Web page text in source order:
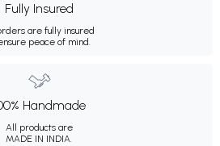
Fully Insured
are fully insured
peace of mind.
Handmade
All products are
MADE IN INDIA.